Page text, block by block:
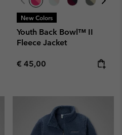
New Colors
Youth Back Bowl™ II
Fleece Jacket
Regular price:
€ 45,00